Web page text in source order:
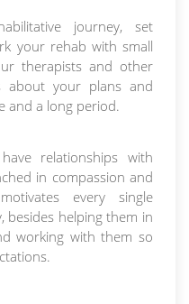
journey, set
your rehab with small
therapists and other
about your plans and
and a long period.
relationships with
in compassion and
every single
besides helping them in
working with them so